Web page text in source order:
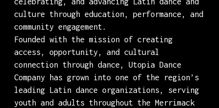
culture through education, performance, and
community engagement.
Founded with the mission of creating
access, opportunity, and cultural
connection through dance, Utopia Dance
Company has grown into one of the region’s
leading Latin dance organizations, serving
youth and adults throughout the Merrimack